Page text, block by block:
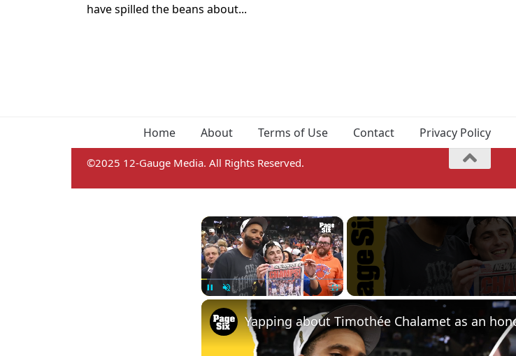
have spilled the beans about...
Home About Terms of Use Contact Privacy Policy
©2025 12-Gauge Media. All Rights Reserved.
×